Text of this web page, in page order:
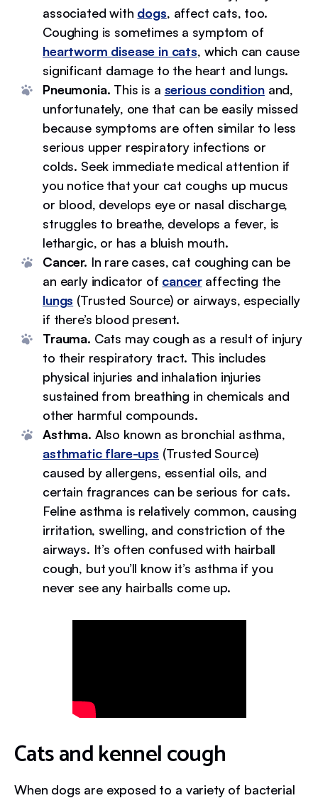
associated with dogs, affect cats, too.
Coughing is sometimes a symptom of
heartworm disease in cats, which can cause
significant damage to the heart and lungs.
Pneumonia. This is a serious conditionand,
unfortunately, one that can be easily missed
because symptoms are often similar to less
serious upper respiratory infections or
colds. Seek immediate medical attention if
you notice that your cat coughs up mucus
or blood, develops eye or nasal discharge,
struggles to breathe, develops a fever, is
lethargic, or has a bluish mouth.
Cancer. In rare cases, cat coughing can be
an early indicator of canceraffecting the
lungs (Trusted Source) or airways, especially
if there’s blood present.
Trauma. Cats may cough as a result of injury
to their respiratory tract. This includes
physical injuries and inhalation injuries
sustained from breathing in chemicals and
other harmful compounds.
Asthma. Also known as bronchial asthma,
asthmatic flare-ups (Trusted Source)
caused by allergens, essential oils, and
certain fragrances can be serious for cats.
Feline asthma is relatively common, causing
irritation, swelling, and constriction of the
airways. It’s often confused with hairball
cough, but you’ll know it’s asthma if you
never see any hairballs come up.
Cats and kennel cough
When dogs are exposed to a variety of bacterial